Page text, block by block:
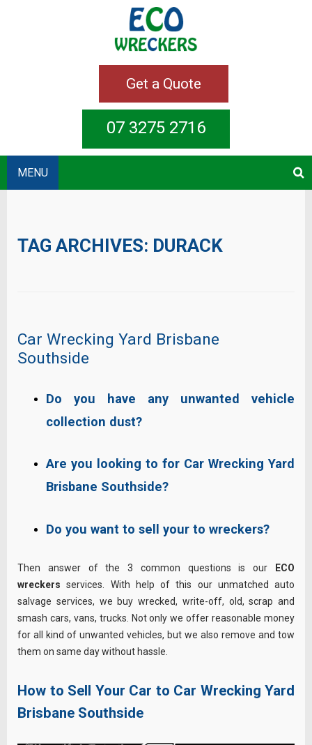
Get a Quote
07 3275 2716
MENU
TAG ARCHIVES: DURACK
Car Wrecking Yard Brisbane
Southside
Do you have any unwanted vehicle
collection dust?
Are you looking to for Car Wrecking Yard
Brisbane Southside?
Do you want to sell your to wreckers?
Then answer of the 3 common questions is our
ECO
wreckers services. With help of this our unmatched auto
salvage services, we buy wrecked, write-off, old, scrap and
smash cars, vans, trucks. Not only we offer reasonable money
for all kind of unwanted vehicles, but we also remove and tow
them on same day without hassle.
How to Sell Your Car to Car Wrecking Yard
Brisbane Southside